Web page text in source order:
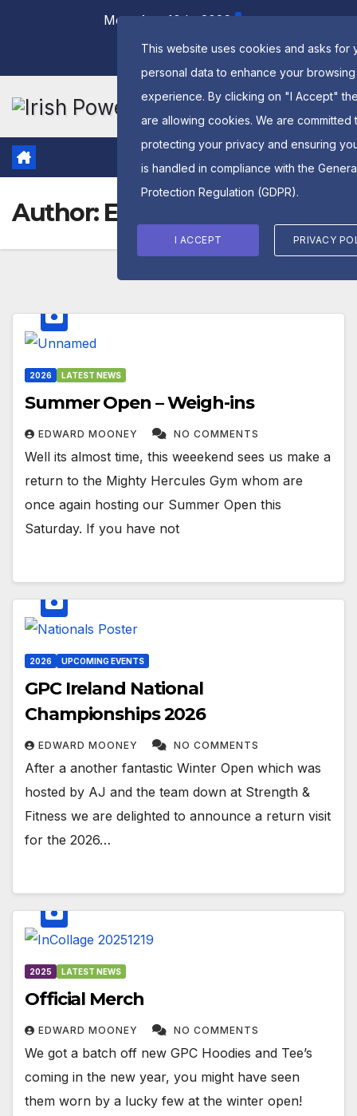
Mon. Aug 10th, 2026
Author: Edward Mooney
2026 LATEST NEWS
Summer Open – Weigh-ins
EDWARD MOONEY NO COMMENTS
Well its almost time, this weeekend sees us make a
return to the Mighty Hercules Gym whom are
once again hosting our Summer Open this
Saturday. If you have not
2026 UPCOMING EVENTS
GPC Ireland National
Championships 2026
EDWARD MOONEY NO COMMENTS
After a another fantastic Winter Open which was
hosted by AJ and the team down at Strength &
Fitness we are delighted to announce a return visit
for the 2026…
2025 LATEST NEWS
Official Merch
EDWARD MOONEY NO COMMENTS
We got a batch off new GPC Hoodies and Tee’s
coming in the new year, you might have seen
them worn by a lucky few at the winter open!
This website uses cookies and asks for
personal data to enhance your browsing
experience. By clicking on "I Accept"
are allowing cookies. We are committed
protecting your privacy and ensuring
is handled in compliance with the
Protection Regulation (GDPR).
I ACCEPT PRIVACY